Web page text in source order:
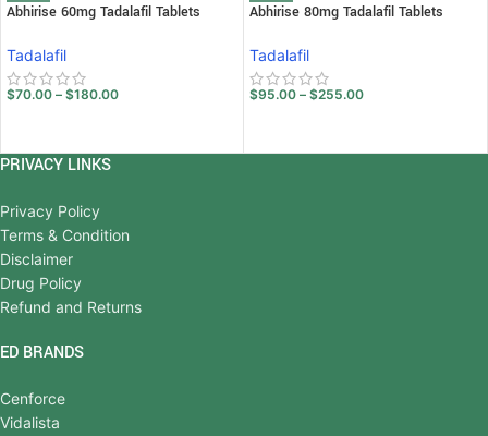
Abhirise 60mg Tadalafil Tablets
Tadalafil
$70.00 – $180.00
Abhirise 80mg Tadalafil Tablets
Tadalafil
$95.00 – $255.00
PRIVACY LINKS
Privacy Policy
Terms & Condition
Disclaimer
Drug Policy
Refund and Returns
ED BRANDS
Cenforce
Vidalista